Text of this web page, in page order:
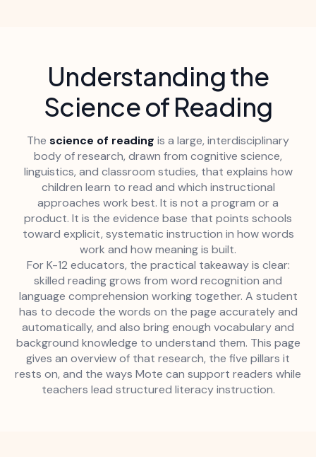
Understanding the
Science of Reading
The science of reading is a large, interdisciplinary
body of research, drawn from cognitive science,
linguistics, and classroom studies, that explains how
children learn to read and which instructional
approaches work best. It is not a program or a
product. It is the evidence base that points schools
toward explicit, systematic instruction in how words
work and how meaning is built.
For K-12 educators, the practical takeaway is clear:
skilled reading grows from word recognition and
language comprehension working together. A student
has to decode the words on the page accurately and
automatically, and also bring enough vocabulary and
background knowledge to understand them. This page
gives an overview of that research, the five pillars it
rests on, and the ways Mote can support readers while
teachers lead structured literacy instruction.